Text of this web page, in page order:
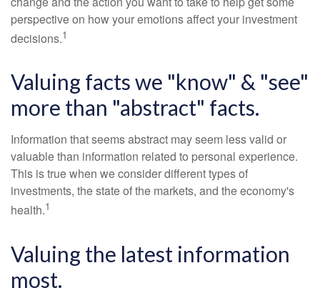
perspective on how your emotions affect your investment
decisions.1
Valuing facts we "know" & "see"
more than "abstract" facts.
Information that seems abstract may seem less valid or
valuable than information related to personal experience.
This is true when we consider different types of
investments, the state of the markets, and the economy's
health.1
Valuing the latest information
most.